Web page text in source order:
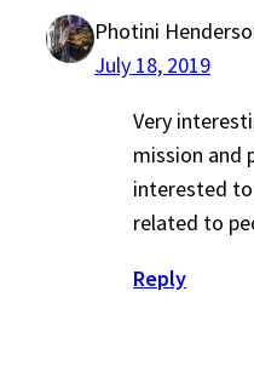
Photini
July 18, 2019
Very
mission and
interested
related to
Reply